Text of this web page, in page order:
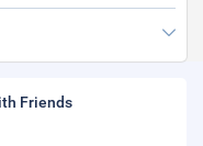
Friends